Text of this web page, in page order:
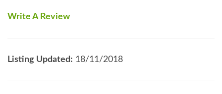
Write A Review
Listing Updated: 18/11/2018